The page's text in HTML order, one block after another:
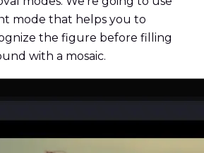
mode that helps you to
the figure before filling
with a mosaic.